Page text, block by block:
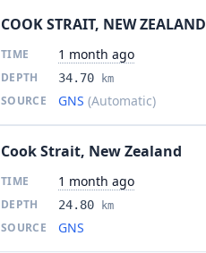
COOK STRAIT, NEW ZEALAND
TIME 1 month ago
DEPTH 34.70 km
SOURCE GNS (Automatic)
Cook Strait, New Zealand
TIME 1 month ago
DEPTH 24.80 km
SOURCE GNS